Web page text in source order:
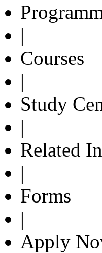
|
Courses
|
Study
|
Related
|
Forms
|
Apply